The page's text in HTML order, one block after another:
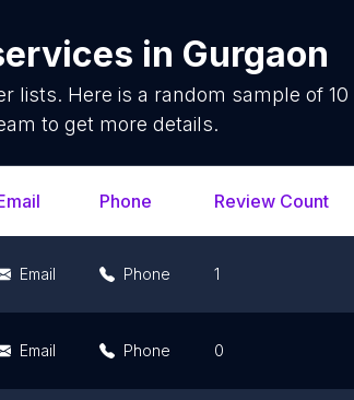
in Gurgaon
lists. Here is a random sample of 10
to get more details.
Phone Review Count
Email Phone 1
Email Phone 0